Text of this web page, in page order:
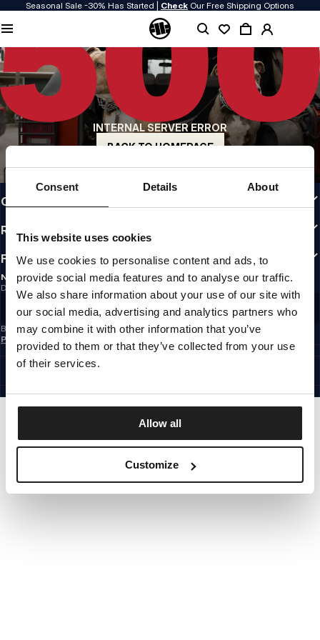
Consent Details About
This website uses cookies
We use cookies to personalise content and ads, to
provide social media features and to analyse our traffic.
We also share information about your use of our site with
our social media, advertising and analytics partners who
may combine it with other information that you’ve
provided to them or that they’ve collected from your use
of their services.
Allow all
Customize
Seasonal Sale -30% Has Started | Check Our Free Shipping Options
INTERNAL SERVER ERROR
BACK TO HOMEPAGE
QUALITY IS OUR PRIORITY
We make our clothing with passion. We don't compromise on durability, longevity
of materials, or attention to detail.
US ORIGIN
Our roots go back to early 90s San Diego. Our style is raw, authentic, and
uncompromising.
A BRAND WITH CHARACTER
Our collections are chosen by athletes, fighters, and stubborn individuals.
INFO
CUSTOMER AREA
REGULATIONS
FOLLOW US
NEWSLETTER
Do you want to receive information about the latest promotions and news?
Email address
SIGN UP
By subscribing to the newsletter, you confirm that you have read the
Policy
EUROPE
©1997 - 2026 PITBULL ALL RIGHTS RESERVED.
GO UP